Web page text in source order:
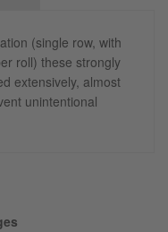
(single row, with
roll) these strongly
extensively, almost
unintentional